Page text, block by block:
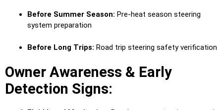
Before Summer Season: Pre-heat season steering
system preparation
Before Long Trips: Road trip steering safety verification
Owner Awareness & Early
Detection Signs: